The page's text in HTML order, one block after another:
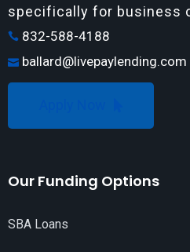
specifically for business
832-588-4188
ballard@livepaylending.com
Our Funding Options
SBA Loans